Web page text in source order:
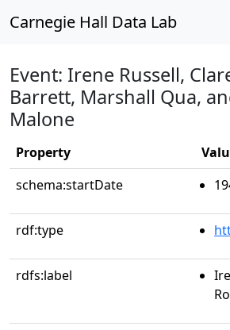
Carnegie Hall Data Lab
Event: Irene Russell,
Barrett, Marshall Qua,
Malone
Property
schema:startDate
rdf:type
rdfs:label